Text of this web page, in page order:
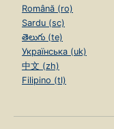
Română (ro)
Sardu (sc)
తెలుగు (te)
Українська (uk)
中文 (zh)
Filipino (tl)